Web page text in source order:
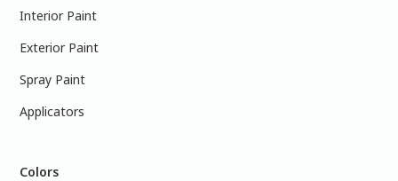
Interior Paint
Exterior Paint
Spray Paint
Applicators
Colors